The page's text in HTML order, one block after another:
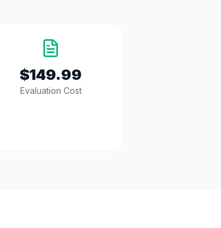
$149.99
Evaluation Cost